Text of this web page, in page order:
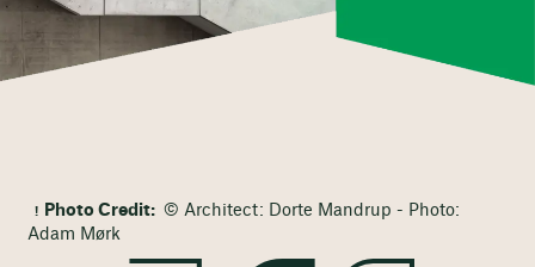
Photo Credit: © Architect: Dorte Mandrup - Photo:
Adam Mørk